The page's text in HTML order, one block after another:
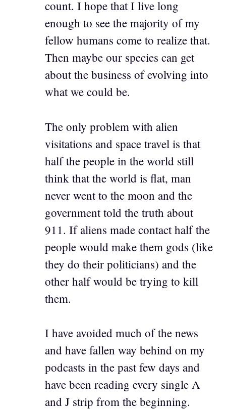
count. I hope that I live long
enough to see the majority of my
fellow humans come to realize that.
Then maybe our species can get
about the business of evolving into
what we could be.
The only problem with alien
visitations and space travel is that
half the people in the world still
think that the world is flat, man
never went to the moon and the
government told the truth about
911. If aliens made contact half the
people would make them gods (like
they do their politicians) and the
other half would be trying to kill
them.
I have avoided much of the news
and have fallen way behind on my
podcasts in the past few days and
have been reading every single A
and J strip from the beginning.